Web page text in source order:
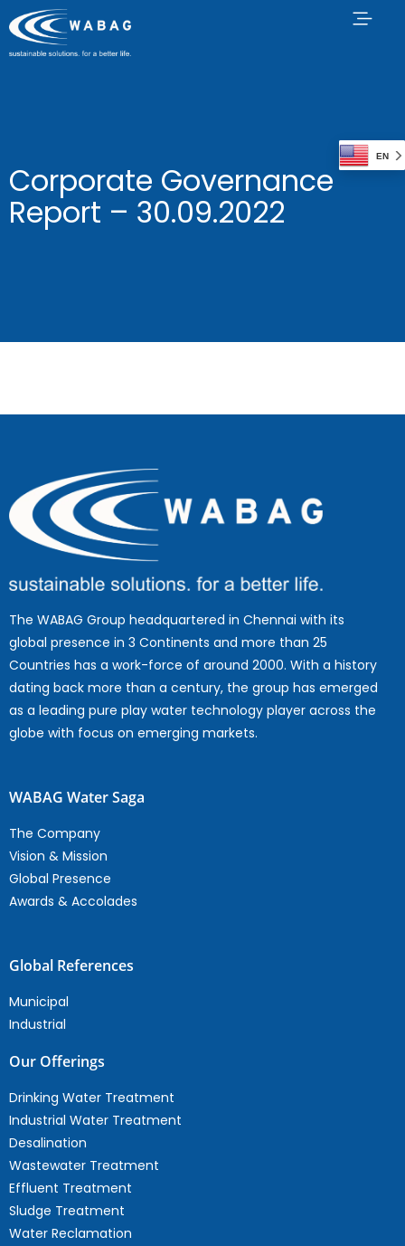
Corporate Governance
Report – 30.09.2022
The WABAG Group headquartered in Chennai with its
global presence in 3 Continents and more than 25
Countries has a work-force of around 2000. With a history
dating back more than a century, the group has emerged
as a leading pure play water technology player across the
globe with focus on emerging markets.
WABAG Water Saga
The Company
Vision & Mission
Global Presence
Awards & Accolades
Global References
Municipal
Industrial
Our Offerings
Drinking Water Treatment
Industrial Water Treatment
Desalination
Wastewater Treatment
Effluent Treatment
Sludge Treatment
Water Reclamation
EN